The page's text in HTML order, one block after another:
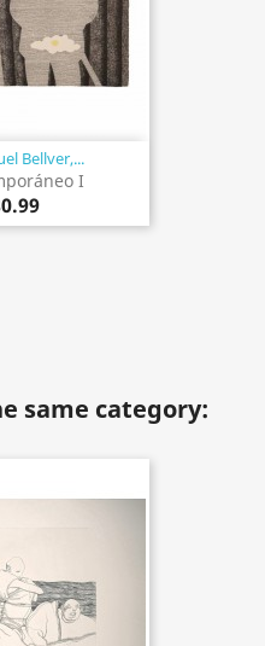
Bellver,...
I
same category: